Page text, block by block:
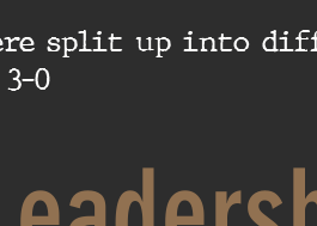
split up into
0